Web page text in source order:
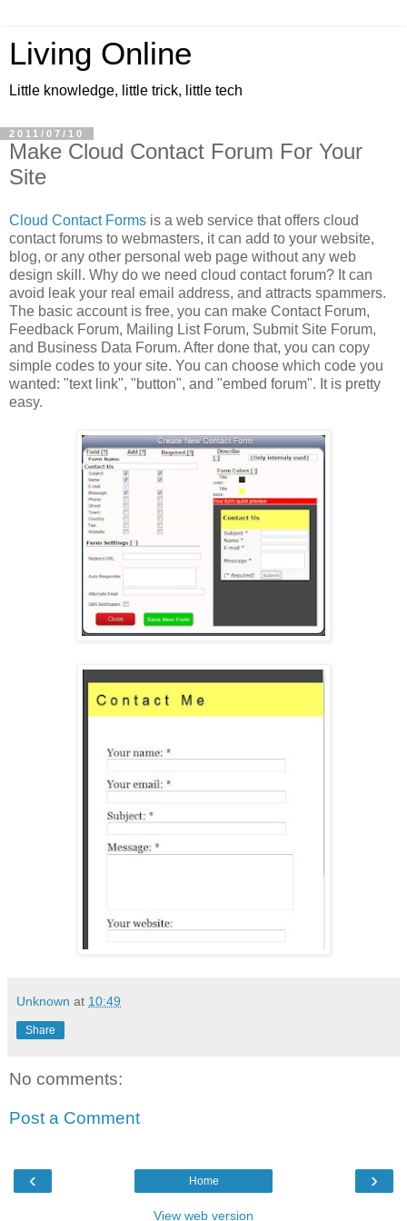
Living Online
Little knowledge, little trick, little tech
2011/07/10
Make Cloud Contact Forum For Your
Site
Cloud Contact Forms is a web service that offers cloud
contact forums to webmasters, it can add to your website,
blog, or any other personal web page without any web
design skill. Why do we need cloud contact forum? It can
avoid leak your real email address, and attracts spammers.
The basic account is free, you can make Contact Forum,
Feedback Forum, Mailing List Forum, Submit Site Forum,
and Business Data Forum. After done that, you can copy
simple codes to your site. You can choose which code you
wanted: "text link", "button", and "embed forum". It is pretty
easy.
Unknown at 10:49
Share
No comments:
Post a Comment
‹ ›
Home
View web version